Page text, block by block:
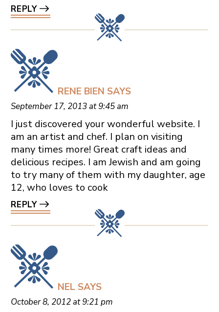
REPLY
RENE BIEN SAYS
September 17, 2013 at 9:45 am
I just discovered your wonderful website. I
am an artist and chef. I plan on visiting
many times more! Great craft ideas and
delicious recipes. I am Jewish and am going
to try many of them with my daughter, age
12, who loves to cook
REPLY
NEL SAYS
October 8, 2012 at 9:21 pm